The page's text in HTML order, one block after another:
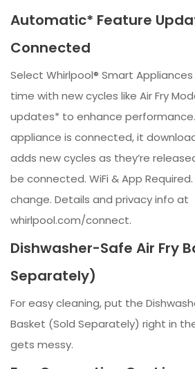
Automatic* Feature
Connected
Select Whirlpool® Smart
time with new cycles like Air Fry
updates* to enhance
appliance is connected, it
adds new cycles as they’re
be connected. WiFi & App
change. Details and privacy info at
whirlpool.com/connect.
Dishwasher-Safe Air Fry
Separately)
For easy cleaning, put the
Basket (Sold Separately) right in
gets messy.